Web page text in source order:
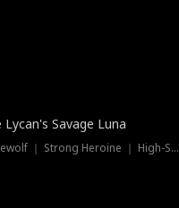
Trending
Lycan's Savage Luna
Werewolf ｜ Strong Heroine ｜ High-Stakes